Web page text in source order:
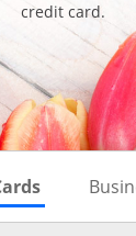
credit card.
Skips to